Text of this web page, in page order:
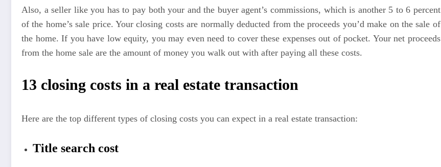
Also, a seller like you has to pay both your and the buyer agent’s commissions, which is another 5 to 6 percent
of the home’s sale price. Your closing costs are normally deducted from the proceeds you’d make on the sale of
the home. If you have low equity, you may even need to cover these expenses out of pocket. Your net proceeds
from the home sale are the amount of money you walk out with after paying all these costs.
13 closing costs in a real estate transaction
Here are the top different types of closing costs you can expect in a real estate transaction:
Title search cost